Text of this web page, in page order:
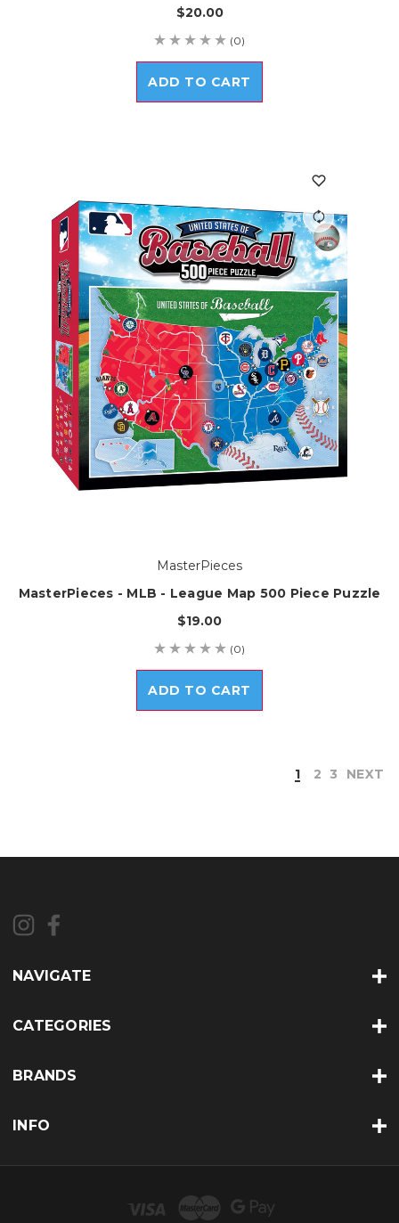
$20.00
(0)
ADD TO CART
MasterPieces
MasterPieces - MLB - League Map 500 Piece Puzzle
$19.00
(0)
ADD TO CART
1 2 3 NEXT
NAVIGATE
CATEGORIES
BRANDS
INFO